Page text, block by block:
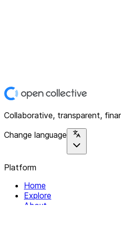
Collaborative, transparent,
Change language
Platform
Home
Explore
About